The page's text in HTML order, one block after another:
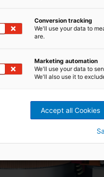
Conversion tracking
We'll use your data to
are.
Marketing automation
We'll use your data to
We'll also use it to
Accept all Cookies